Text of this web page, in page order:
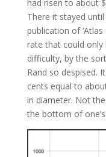
had risen to about
There it stayed
publication of
rate that could only
difficulty, by the
Rand so despised.
cents equal to
in diameter. Not
the bottom of